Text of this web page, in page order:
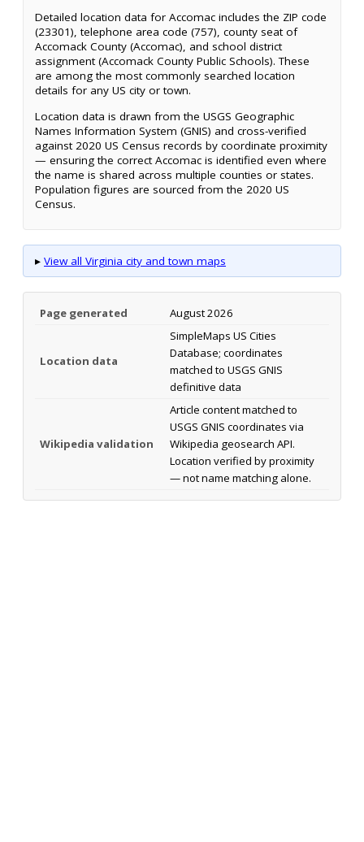
Detailed location data for Accomac includes the ZIP code
(23301), telephone area code (757), county seat of
Accomack County (Accomac), and school district
assignment (Accomack County Public Schools). These
are among the most commonly searched location
details for any US city or town.
Location data is drawn from the USGS Geographic
Names Information System (GNIS) and cross-verified
against 2020 US Census records by coordinate proximity
— ensuring the correct Accomac is identified even where
the name is shared across multiple counties or states.
Population figures are sourced from the 2020 US
Census.
▸ View all Virginia city and town maps
Page generated August 2026
Location data
SimpleMaps US Cities
Database; coordinates
matched to USGS GNIS
definitive data
Wikipedia validation
Article content matched to
USGS GNIS coordinates via
Wikipedia geosearch API.
Location verified by proximity
— not name matching alone.